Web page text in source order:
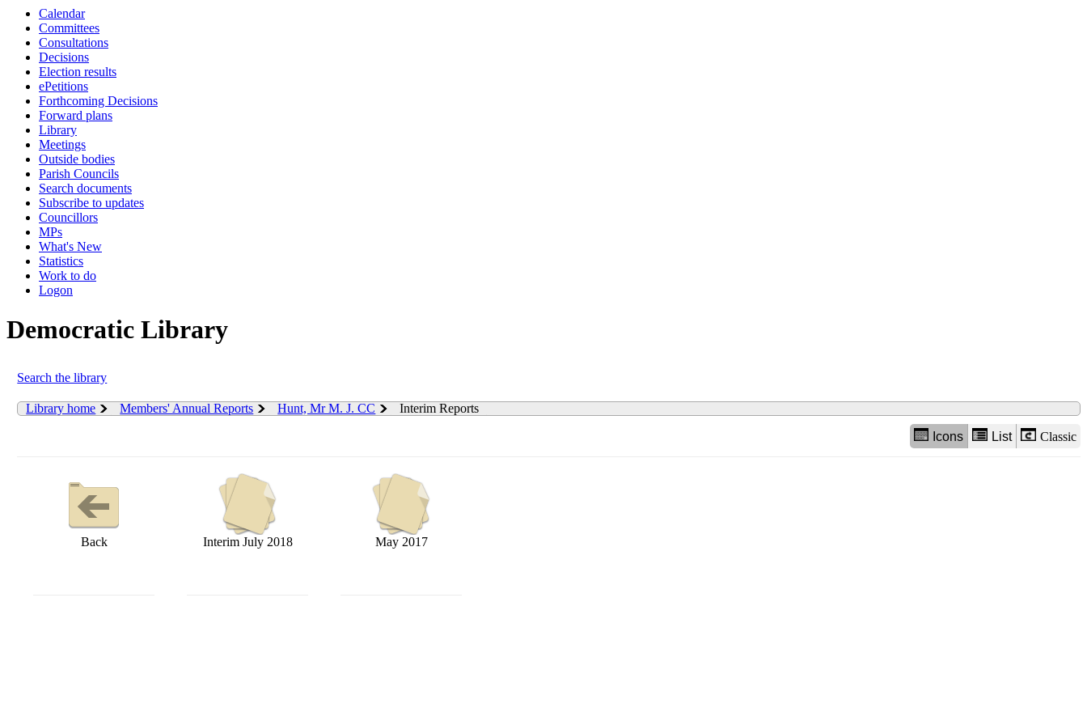
Calendar
Committees
Consultations
Decisions
Election results
ePetitions
Forthcoming Decisions
Forward plans
Library
Meetings
Outside bodies
Parish Councils
Search documents
Subscribe to updates
Councillors
MPs
What's New
Statistics
Work to do
Logon
Democratic Library
Search the library
Library home Members' Annual Reports Hunt, Mr M. J. CC Interim Reports
Icons List Classic
Back Interim July 2018 May 2017